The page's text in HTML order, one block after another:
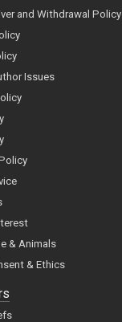
and Withdrawal Policy
Issues
& Animals
& Ethics